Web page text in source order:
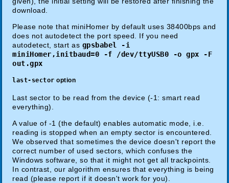
download.
Please note that miniHomer by default uses 38400bps and
does not autodetect the port speed. If you need
autodetect, start as gpsbabel -i
miniHomer,initbaud=0 -f /dev/ttyUSB0 -o gpx -F
out.gpx
last-sector option
Last sector to be read from the device (-1: smart read
everything).
A value of -1 (the default) enables automatic mode, i.e.
reading is stopped when an empty sector is encountered.
We observed that sometimes the device doesn't report the
correct number of used sectors, which confuses the
Windows software, so that it might not get all trackpoints.
In contrast, our algorithm ensures that everything is being
read (please report if it doesn't work for you).